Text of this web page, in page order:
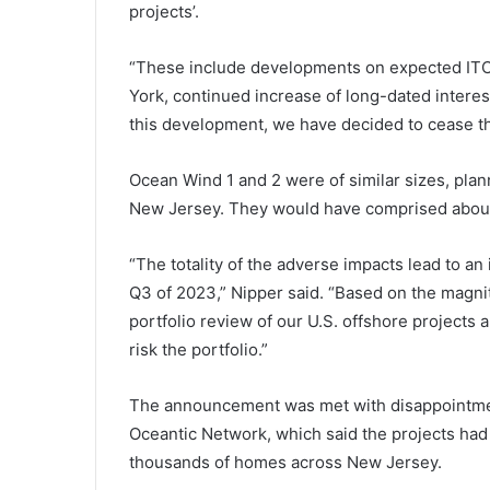
projects’.
“These include developments on expected
York, continued increase of long-dated
this development, we have decided to cease
Ocean Wind 1 and 2 were of similar sizes,
New Jersey. They would have comprised
“The totality of the adverse impacts lead to
Q3 of 2023,” Nipper said. “Based on the
portfolio review of our U.S. offshore projects
risk the portfolio.”
The announcement was met with
Oceantic Network, which said the projects
thousands of homes across New Jersey.